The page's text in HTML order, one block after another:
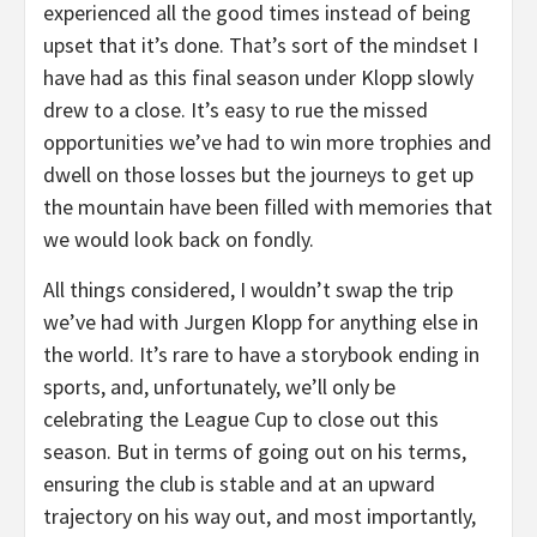
experienced all the good times instead of being
upset that it’s done. That’s sort of the mindset I
have had as this final season under Klopp slowly
drew to a close. It’s easy to rue the missed
opportunities we’ve had to win more trophies and
dwell on those losses but the journeys to get up
the mountain have been filled with memories that
we would look back on fondly.
All things considered, I wouldn’t swap the trip
we’ve had with Jurgen Klopp for anything else in
the world. It’s rare to have a storybook ending in
sports, and, unfortunately, we’ll only be
celebrating the League Cup to close out this
season. But in terms of going out on his terms,
ensuring the club is stable and at an upward
trajectory on his way out, and most importantly,